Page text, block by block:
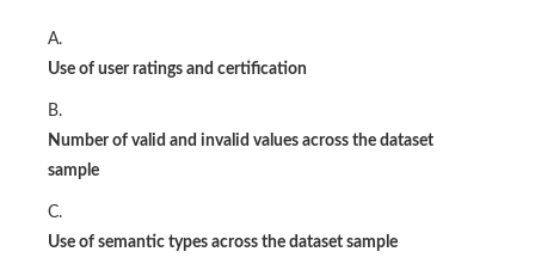
A.
Use of user ratings and certification​
B.
Number of valid and invalid values across the dataset
sample​
C.
Use of semantic types across the dataset sample​